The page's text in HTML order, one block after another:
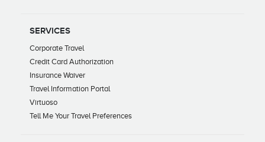
SERVICES
Corporate Travel
Credit Card Authorization
Insurance Waiver
Travel Information Portal
Virtuoso
Tell Me Your Travel Preferences